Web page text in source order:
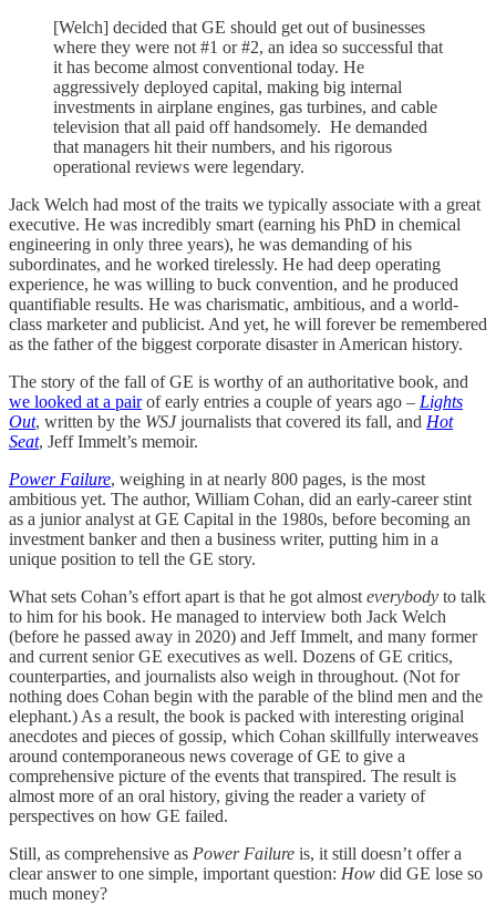
[Welch] decided that GE should get out of businesses
where they were not #1 or #2, an idea so successful that
it has become almost conventional today. He
aggressively deployed capital, making big internal
investments in airplane engines, gas turbines, and cable
television that all paid off handsomely. He demanded
that managers hit their numbers, and his rigorous
operational reviews were legendary.
Jack Welch had most of the traits we typically associate with a great
executive. He was incredibly smart (earning his PhD in chemical
engineering in only three years), he was demanding of his
subordinates, and he worked tirelessly. He had deep operating
experience, he was willing to buck convention, and he produced
quantifiable results. He was charismatic, ambitious, and a world-
class marketer and publicist. And yet, he will forever be remembered
as the father of the biggest corporate disaster in American history.
The story of the fall of GE is worthy of an authoritative book, and
we looked at a pairof early entries a couple of years ago – Lights
Out, written by the WSJjournalists that covered its fall, and Hot
Seat, Jeff Immelt’s memoir.
Power Failure, weighing in at nearly 800 pages, is the most
ambitious yet. The author, William Cohan, did an early-career stint
as a junior analyst at GE Capital in the 1980s, before becoming an
investment banker and then a business writer, putting him in a
unique position to tell the GE story.
What sets Cohan’s effort apart is that he got almost everybody to talk
to him for his book. He managed to interview both Jack Welch
(before he passed away in 2020) and Jeff Immelt, and many former
and current senior GE executives as well. Dozens of GE critics,
counterparties, and journalists also weigh in throughout. (Not for
nothing does Cohan begin with the parable of the blind men and the
elephant.) As a result, the book is packed with interesting original
anecdotes and pieces of gossip, which Cohan skillfully interweaves
around contemporaneous news coverage of GE to give a
comprehensive picture of the events that transpired. The result is
almost more of an oral history, giving the reader a variety of
perspectives on how GE failed.
Still, as comprehensive as Power Failure is, it still doesn’t offer a
clear answer to one simple, important question: How did GE lose so
much money?